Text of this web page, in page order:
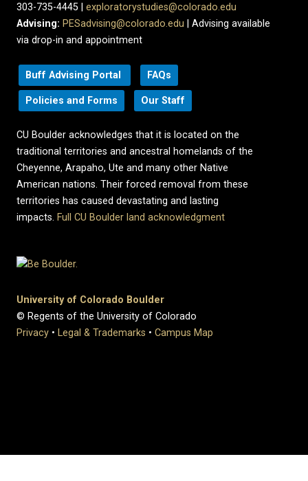
303-735-4445 | exploratorystudies@colorado.edu
Advising: PESadvising@colorado.edu | Advising available
via drop-in and appointment
Buff Advising Portal FAQs
Policies and Forms Our Staff
CU Boulder acknowledges that it is located on the
traditional territories and ancestral homelands of the
Cheyenne, Arapaho, Ute and many other Native
American nations. Their forced removal from these
territories has caused devastating and lasting
impacts. Full CU Boulder land acknowledgment
University of Colorado Boulder
© Regents of the University of Colorado
Privacy • Legal & Trademarks • Campus Map